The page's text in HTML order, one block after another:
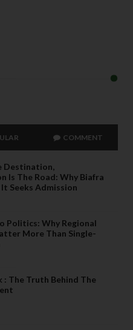
COMMENT
Destination,
The Road: Why Biafra
Seeks Admission
Politics: Why Regional
More Than Single-
: The Truth Behind The